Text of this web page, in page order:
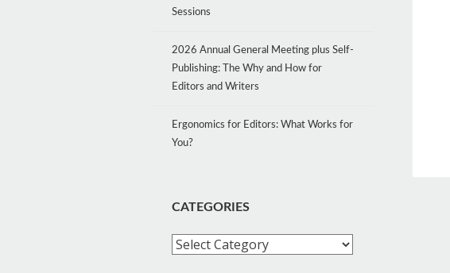
Sessions
2026 Annual General Meeting plus Self-
Publishing: The Why and How for
Editors and Writers
Ergonomics for Editors: What Works for
You?
CATEGORIES
Categories